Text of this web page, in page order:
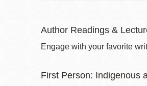
Author Readings &
Engage with your favorite
First Person: Indigenous